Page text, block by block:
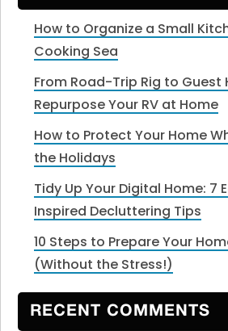
How to Organize a Small
Cooking Sea
From Road-Trip Rig to Guest
Repurpose Your RV at Home
How to Protect Your Home
the Holidays
Tidy Up Your Digital Home: 7
Inspired Decluttering Tips
10 Steps to Prepare Your
(Without the Stress!)
RECENT COMMENTS